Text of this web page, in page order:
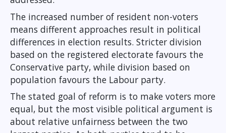
The increased number of resident non-voters
means different approaches result in political
differences in election results. Stricter division
based on the registered electorate favours the
Conservative party, while division based on
population favours the Labour party.
The stated goal of reform is to make voters more
equal, but the most visible political argument is
about relative unfairness between the two